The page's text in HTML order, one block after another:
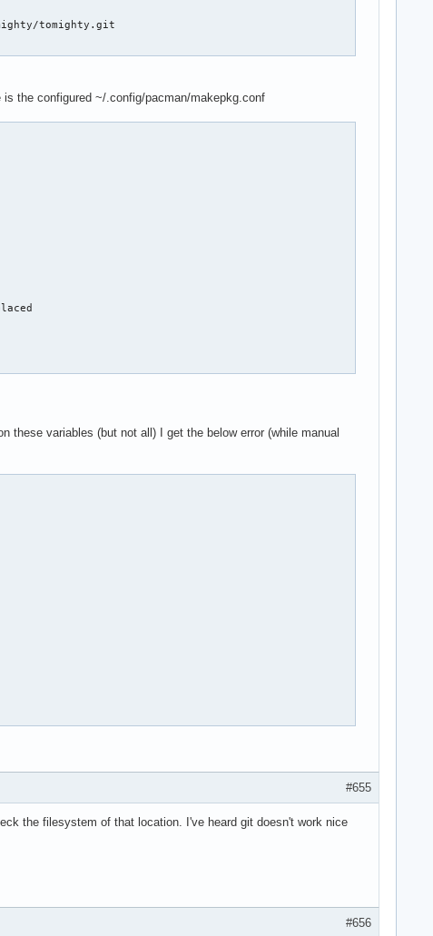
tomighty.git
the configured ~/.config/pacman/makepkg.conf
these variables (but not all) I get the below error (while manual
#655
the filesystem of that location. I've heard git doesn't work nice
#656